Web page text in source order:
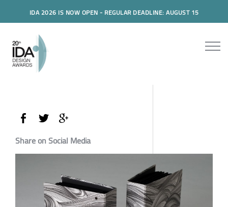
IDA 2026 IS NOW OPEN - REGULAR DEADLINE: AUGUST 15
Share on Social Media